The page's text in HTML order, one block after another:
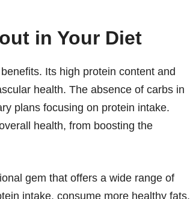
in Your Diet
Its high protein content and
health. The absence of carbs in
plans focusing on protein intake.
health, from boosting the
gem that offers a wide range of
intake, consume more healthy fats,